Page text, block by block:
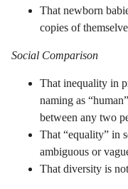
That newborn
copies of
Social Comparison
That inequality in
naming as
between any two
That “equality” in
ambiguous or
That diversity is